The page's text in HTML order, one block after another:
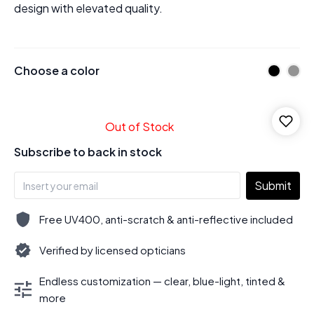
design with elevated quality.
Choose a color
Out of Stock
Subscribe to back in stock
Submit
Free UV400, anti-scratch & anti-reflective included
Verified by licensed opticians
Endless customization — clear, blue-light, tinted &
more